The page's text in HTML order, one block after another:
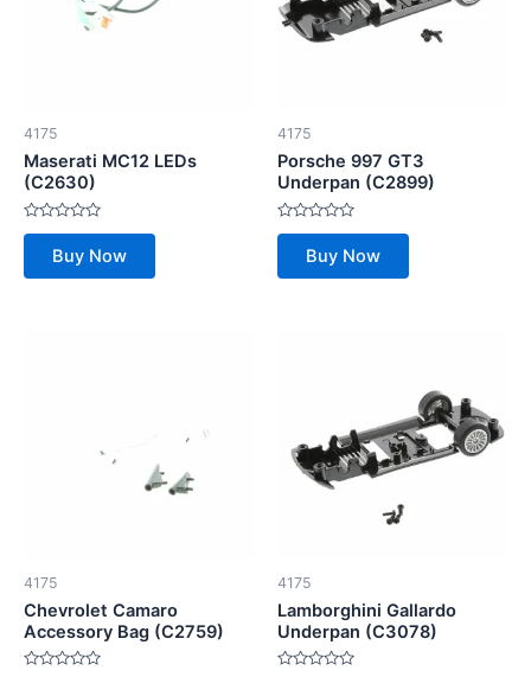
4175
Maserati MC12 LEDs
(C2630)
Rated
of
Buy Now
4175
Porsche 997 GT3
Underpan (C2899)
Rated
of
Buy Now
4175
Chevrolet Camaro
Accessory Bag (C2759)
4175
Lamborghini Gallardo
Underpan (C3078)